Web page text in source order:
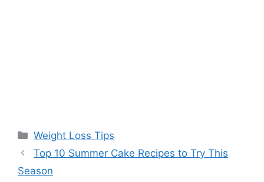
Categories
Weight Loss Tips
Top 10 Summer Cake Recipes to Try This
Season